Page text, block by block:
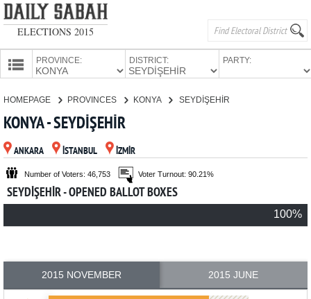
ELECTIONS 2015
PROVINCE: DISTRICT: PARTY:
CANDIDATES
PARTIES
HOMEPAGE PROVINCES KONYA SEYDİŞEHİR
KONYA - SEYDİŞEHİR
ANKARA İSTANBUL İZMİR
Number of Voters: 46,753 Voter Turnout: 90.21%
SEYDİŞEHİR - OPENED BALLOT BOXES
100%
2015 NOVEMBER 2015 JUNE